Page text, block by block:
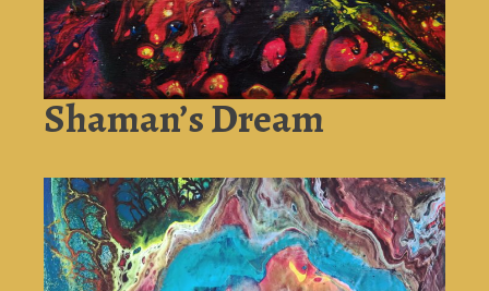
Shaman’s Dream